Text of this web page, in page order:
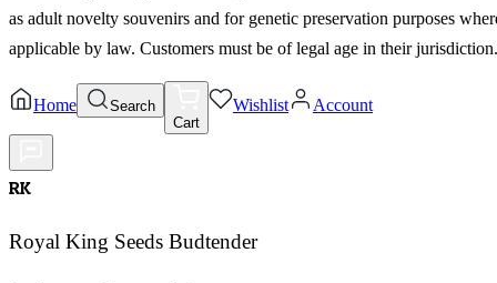
as adult novelty souvenirs and for genetic preservation purposes
applicable by law. Customers must be of legal age in their jurisdiction.
Home
Search
Cart
Wishlist Account
RK
Royal King Seeds Budtender